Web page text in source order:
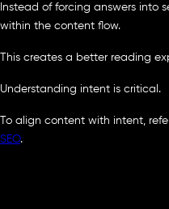
Instead of forcing answers into
within the content flow.
This creates a better reading
Understanding intent is critical.
To align content with intent,
SEO.